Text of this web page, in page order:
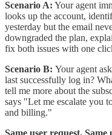
Scenario A: Your agent
looks up the account,
yesterday but the email
downgraded the plan,
fix both issues with one
Scenario B: Your agent
last successfully log in?
tell me more about the
says "Let me escalate you
and billing."